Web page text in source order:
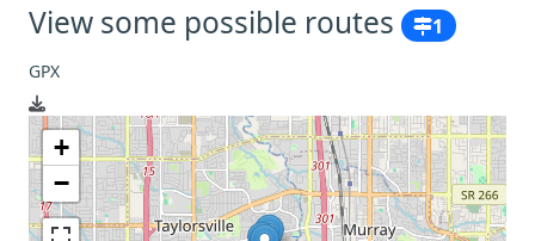
View some possible routes
1
GPX
+
−